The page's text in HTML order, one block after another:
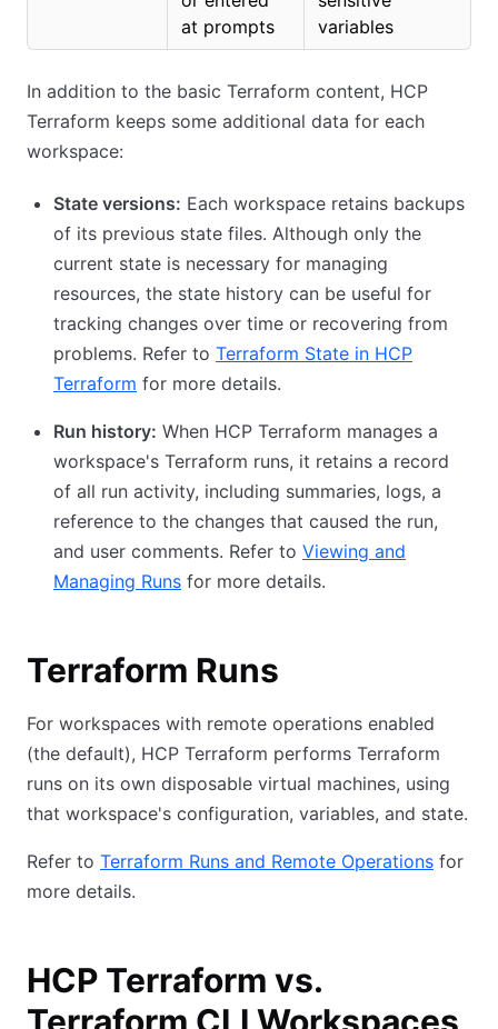
at prompts
variables
In addition to the basic Terraform content, HCP
Terraform keeps some additional data for each
workspace:
State versions: Each workspace retains backups
of its previous state files. Although only the
current state is necessary for managing
resources, the state history can be useful for
tracking changes over time or recovering from
problems. Refer to Terraform State in HCP
Terraform for more details.
Run history: When HCP Terraform manages a
workspace's Terraform runs, it retains a record
of all run activity, including summaries, logs, a
reference to the changes that caused the run,
and user comments. Refer to Viewing and
Managing Runs for more details.
Terraform Runs
For workspaces with remote operations enabled
(the default), HCP Terraform performs Terraform
runs on its own disposable virtual machines, using
that workspace's configuration, variables, and state.
Refer to Terraform Runs and Remote Operations for
more details.
HCP Terraform vs.